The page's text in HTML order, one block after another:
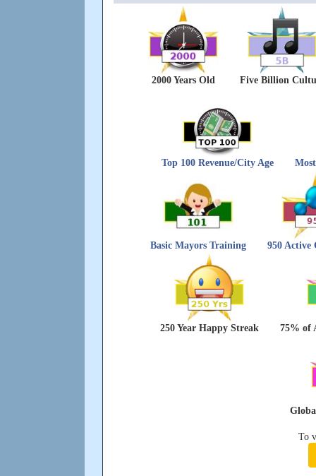
2000 Years Old Five Billion
Top 100 Revenue/City Age
Basic Mayors Training 950 Active
250 Year Happy Streak 75% of
To